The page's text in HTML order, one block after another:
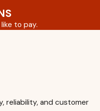
to pay.
reliability, and customer